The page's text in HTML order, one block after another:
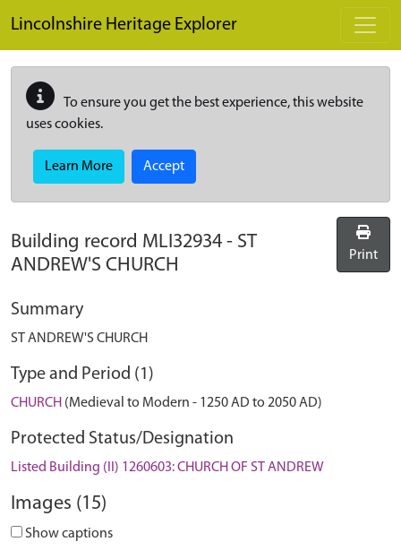
Lincolnshire Heritage Explorer
To ensure you get the best experience, this website
uses cookies.
Learn More Accept
Building record MLI32934 - ST
ANDREW'S CHURCH
Print
Summary
ST ANDREW'S CHURCH
Type and Period (1)
CHURCH (Medieval to Modern - 1250 AD to 2050 AD)
Protected Status/Designation
Listed Building (II) 1260603: CHURCH OF ST ANDREW
Images (15)
Show captions